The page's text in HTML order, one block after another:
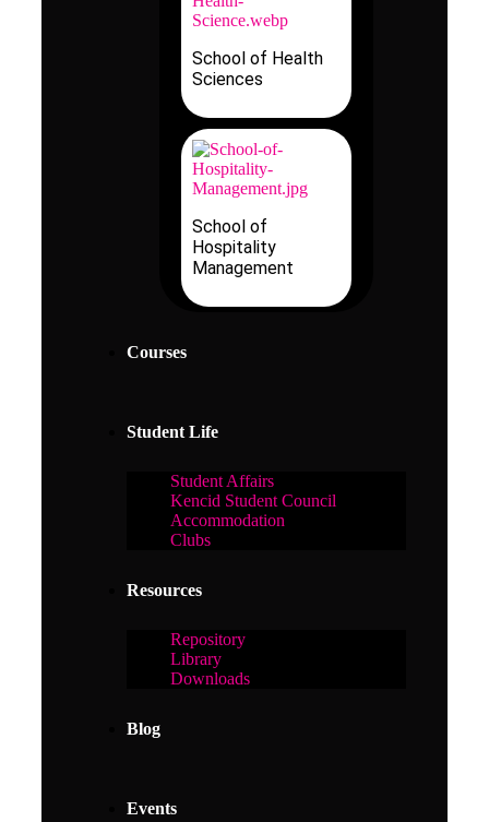
School of Health
Sciences
School of
Hospitality
Management
Courses
Student Life
Student Affairs
Kencid Student Council
Accommodation
Clubs
Resources
Repository
Library
Downloads
Blog
Events